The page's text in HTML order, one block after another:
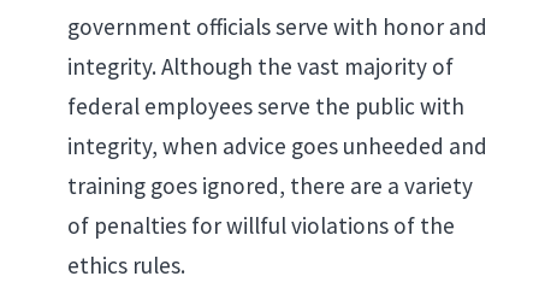
government officials serve with honor and
integrity. Although the vast majority of
federal employees serve the public with
integrity, when advice goes unheeded and
training goes ignored, there are a variety
of penalties for willful violations of the
ethics rules.